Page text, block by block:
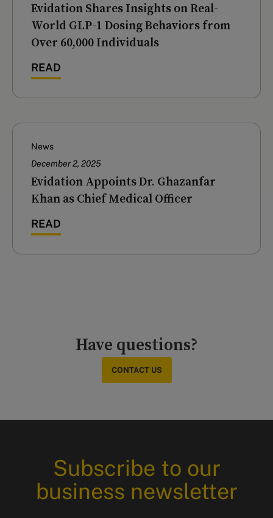
‍Evidation Shares Insights on Real-
World GLP-1 Dosing Behaviors from
Over 60,000 Individuals
READ
News
December 2, 2025
Evidation Appoints Dr. Ghazanfar
Khan as Chief Medical Officer
READ
Have questions?
CONTACT US
Subscribe to our
business newsletter